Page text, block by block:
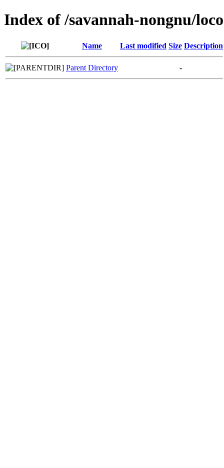
Index of /savannah-nongnu/loco
Name Last modified Size Description
Parent Directory -